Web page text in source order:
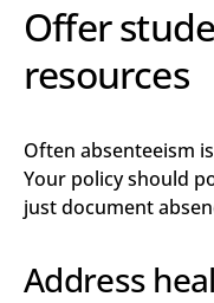
Offer
resources
Often absenteeism
Your policy should
just document
Address